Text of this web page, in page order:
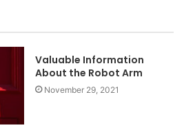
Valuable Information
About the Robot Arm
November 29, 2021